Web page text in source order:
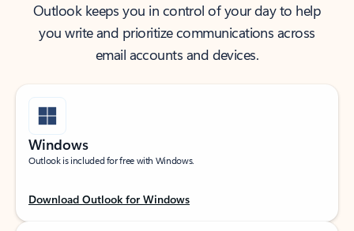
Outlook keeps you in control of your day to help
you write and prioritize communications across
email accounts and devices.
Windows
Outlook is included for free with Windows.
Download Outlook for Windows